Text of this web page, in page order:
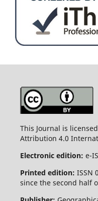
This Journal is
Attribution 4.0
Electronic edition: e-
Printed edition: ISSN
since the second half